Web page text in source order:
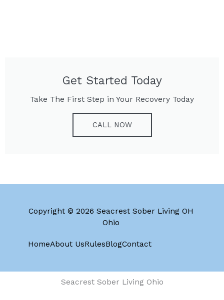
Get Started Today
Take The First Step in Your Recovery Today
CALL NOW
Copyright © 2026 Seacrest Sober Living OH
Ohio
HomeAbout UsRulesBlogContact
Seacrest Sober Living Ohio